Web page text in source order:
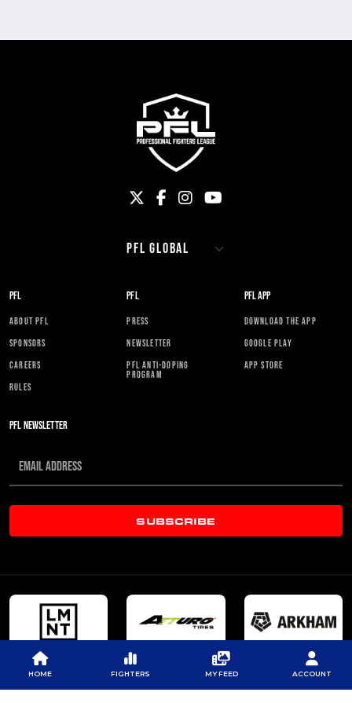
PFL
ABOUT PFL
SPONSORS
CAREERS
RULES
PFL
PRESS
NEWSLETTER
PFL ANTI-DOPING
PROGRAM
PFL APP
DOWNLOAD THE APP
GOOGLE PLAY
APP STORE
PFL NEWSLETTER
SUBSCRIBE
HOME FIGHTERS MY FEED ACCOUNT